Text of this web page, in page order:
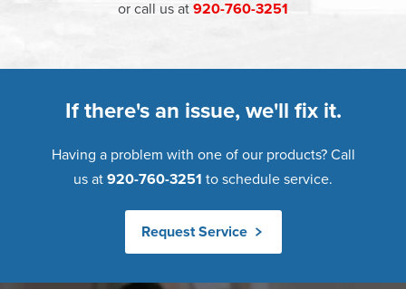
or call us at 920-760-3251
If there's an issue, we'll fix it.
Having a problem with one of our products? Call
us at 920-760-3251 to schedule service.
Request Service